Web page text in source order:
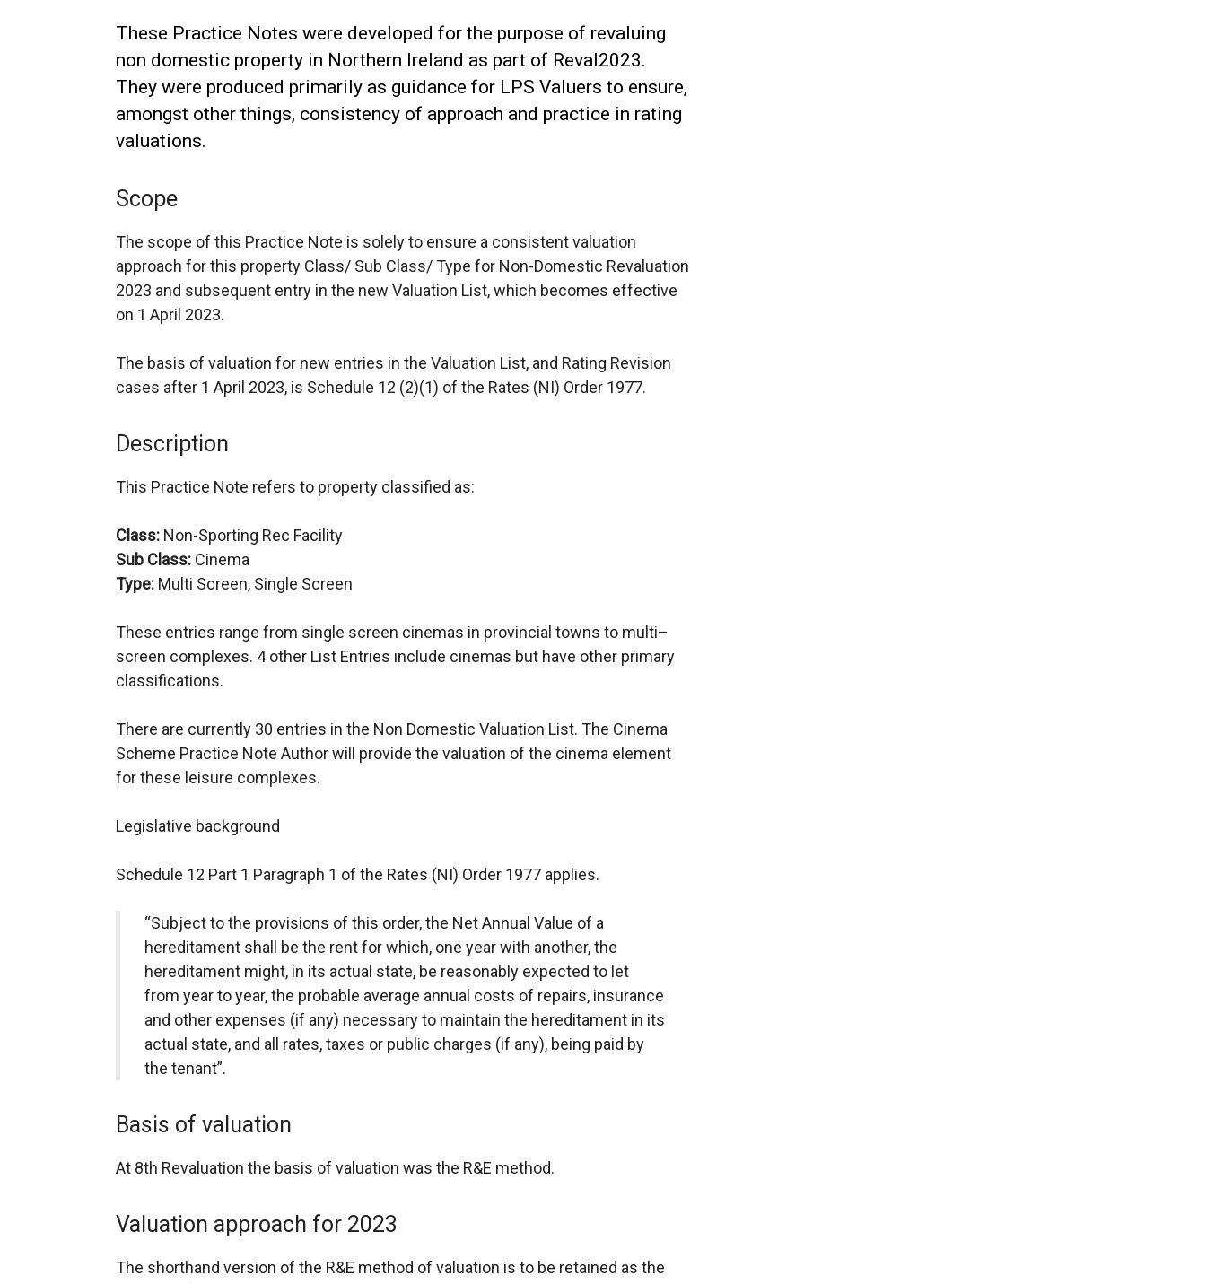
These Practice Notes were developed for the purpose of revaluing
non domestic property in Northern Ireland as part of Reval2023.
They were produced primarily as guidance for LPS Valuers to ensure,
amongst other things, consistency of approach and practice in rating
valuations.
Scope
The scope of this Practice Note is solely to ensure a consistent valuation
approach for this property Class/ Sub Class/ Type for Non-Domestic Revaluation
2023 and subsequent entry in the new Valuation List, which becomes effective
on 1 April 2023.
The basis of valuation for new entries in the Valuation List, and Rating Revision
cases after 1 April 2023, is Schedule 12 (2)(1) of the Rates (NI) Order 1977.
Description
This Practice Note refers to property classified as:
Class: Non-Sporting Rec Facility
Sub Class: Cinema
Type: Multi Screen, Single Screen
These entries range from single screen cinemas in provincial towns to multi–
screen complexes. 4 other List Entries include cinemas but have other primary
classifications.
There are currently 30 entries in the Non Domestic Valuation List. The Cinema
Scheme Practice Note Author will provide the valuation of the cinema element
for these leisure complexes.
Legislative background
Schedule 12 Part 1 Paragraph 1 of the Rates (NI) Order 1977 applies.
“Subject to the provisions of this order, the Net Annual Value of a
hereditament shall be the rent for which, one year with another, the
hereditament might, in its actual state, be reasonably expected to let
from year to year, the probable average annual costs of repairs, insurance
and other expenses (if any) necessary to maintain the hereditament in its
actual state, and all rates, taxes or public charges (if any), being paid by
the tenant”.
Basis of valuation
At 8th Revaluation the basis of valuation was the R&E method.
Valuation approach for 2023
The shorthand version of the R&E method of valuation is to be retained as the